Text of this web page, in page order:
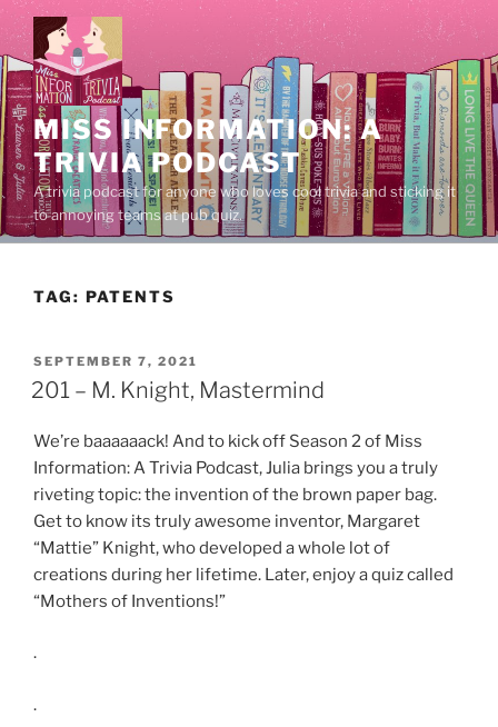
Skip
to
content
MISS INFORMATION: A
TRIVIA PODCAST
A trivia podcast for anyone who loves cool trivia and sticking it
to annoying teams at pub quiz.
TAG: PATENTS
POSTED
ON
SEPTEMBER 7, 2021
201 – M. Knight, Mastermind
We’re baaaaaack! And to kick off Season 2 of Miss
Information: A Trivia Podcast, Julia brings you a truly
riveting topic: the invention of the brown paper bag.
Get to know its truly awesome inventor, Margaret
“Mattie” Knight, who developed a whole lot of
creations during her lifetime. Later, enjoy a quiz called
“Mothers of Inventions!”
.
.